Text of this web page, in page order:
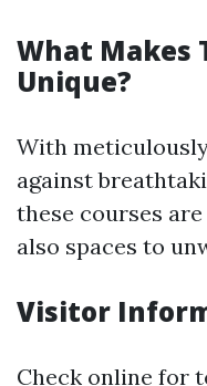
What Makes
Unique?
With
against
these courses
also spaces to
Visitor
Check online for